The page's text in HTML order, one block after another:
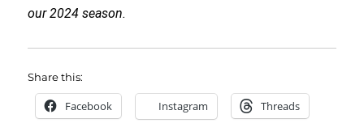
our 2024 season.
Share this:
Facebook Instagram Threads